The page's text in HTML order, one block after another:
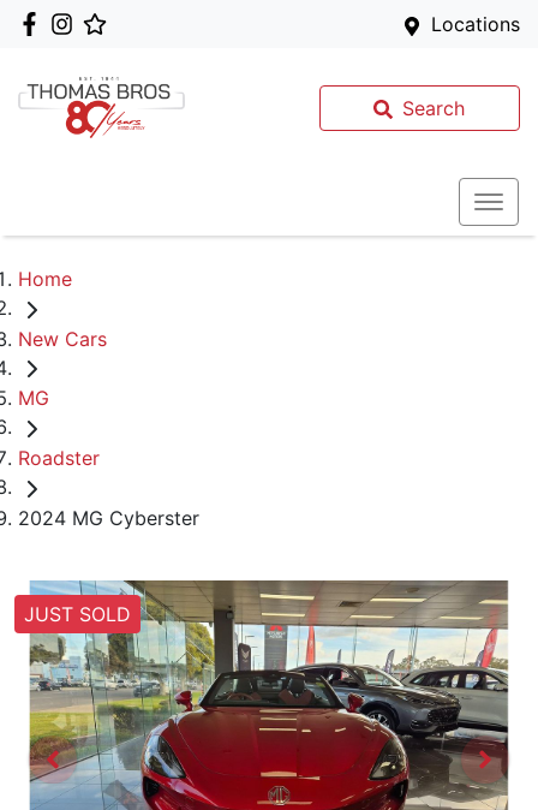
Locations
Search
Home
New Cars
MG
Roadster
2024 MG Cyberster
JUST SOLD